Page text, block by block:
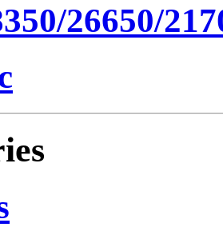
26650/